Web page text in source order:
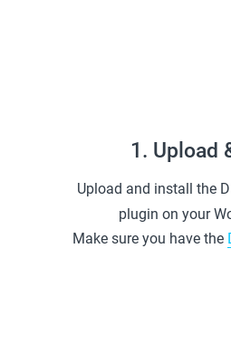
1. Upload
Upload and install the
plugin on your
Make sure you have the